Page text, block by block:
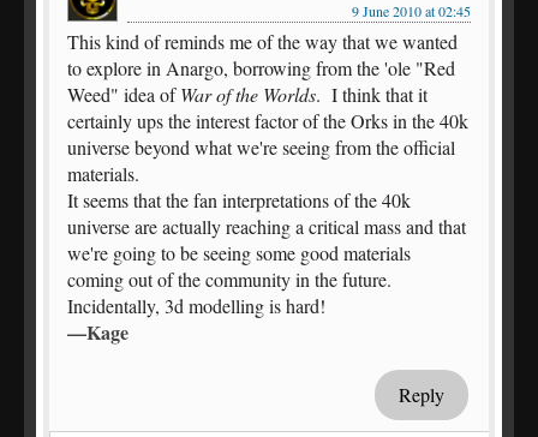
9 June 2010 at 02:45
This kind of reminds me of the way that we wanted
to explore in Anargo, borrowing from the 'ole "Red
Weed" idea ofWar of the Worlds. I think that it
certainly ups the interest factor of the Orks in the 40k
universe beyond what we're seeing from the official
materials.
It seems that the fan interpretations of the 40k
universe are actually reaching a critical mass and that
we're going to be seeing some good materials
coming out of the community in the future.
Incidentally, 3d modelling is hard!
—Kage
Reply